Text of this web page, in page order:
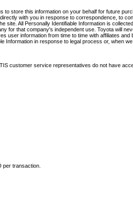
store this information on your behalf for future
with you in response to correspondence, to
All Personally Identifiable Information is
for that company's independent use. Toyota will
user information from time to time with affiliates
in response to legal process or, when
customer service representatives do not have
per transaction.